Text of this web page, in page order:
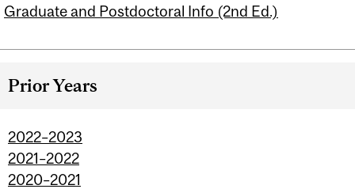
Graduate and Postdoctoral Info (2nd Ed.)
Prior Years
2022–2023
2021–2022
2020–2021